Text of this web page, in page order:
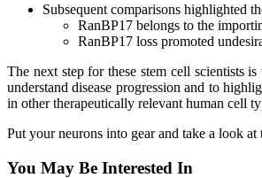
Subsequent comparisons highlighted
RanBP17 belongs to the
RanBP17 loss promoted
The next step for these stem cell scientists
understand disease progression and to
in other therapeutically relevant human cell
Put your neurons into gear and take a look
You May Be Interested In